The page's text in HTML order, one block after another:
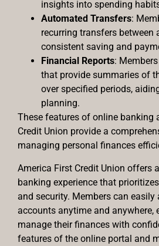
insights into spending
Automated Transfers:
recurring transfers
consistent saving and
Financial Reports:
that provide summaries of
over specified periods,
planning.
These features of online banking
Credit Union provide a
managing personal finances
America First Credit Union offers
banking experience that
and security. Members can easily
accounts anytime and anywhere,
manage their finances with
features of the online portal and